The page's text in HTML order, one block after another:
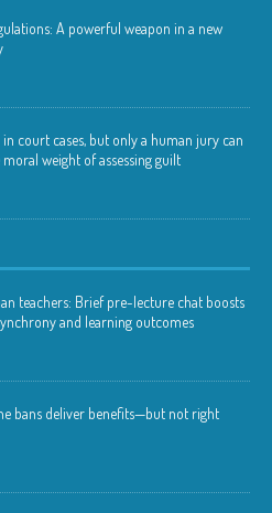
A powerful weapon in a new
court cases, but only a human jury can
weight of assessing guilt
teachers: Brief pre-lecture chat boosts
and learning outcomes
bans deliver benefits—but not right